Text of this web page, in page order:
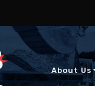
About Us